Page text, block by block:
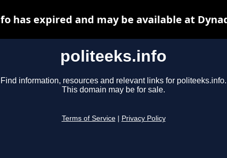
politeeks.info
Find information, resources and relevant links for politeeks.info.
This domain may be for sale.
Terms of Service Privacy Policy
has expired and may be available at